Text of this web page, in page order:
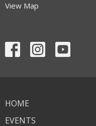
View Map
HOME
EVENTS